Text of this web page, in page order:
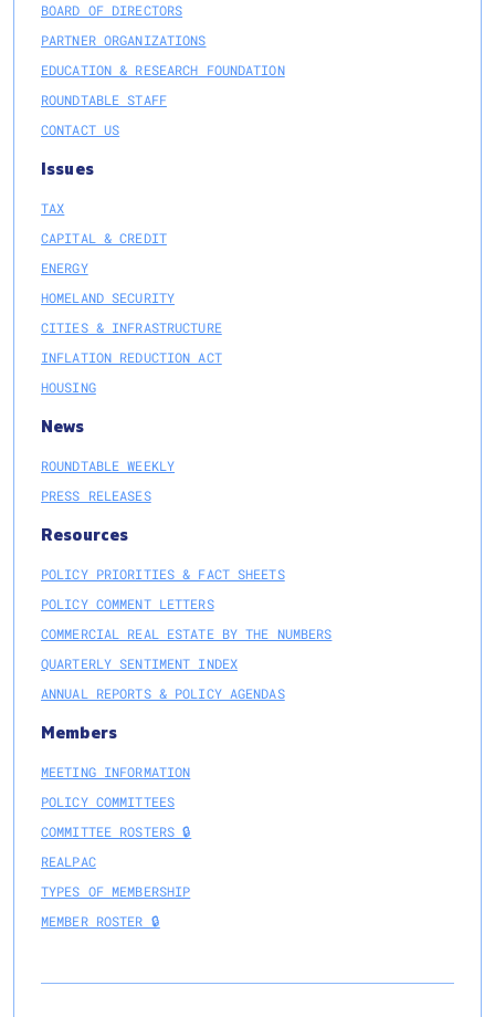
BOARD OF DIRECTORS
PARTNER ORGANIZATIONS
EDUCATION & RESEARCH FOUNDATION
ROUNDTABLE STAFF
CONTACT US
Issues
TAX
CAPITAL & CREDIT
ENERGY
HOMELAND SECURITY
CITIES & INFRASTRUCTURE
INFLATION REDUCTION ACT
HOUSING
News
ROUNDTABLE WEEKLY
PRESS RELEASES
Resources
POLICY PRIORITIES & FACT SHEETS
POLICY COMMENT LETTERS
COMMERCIAL REAL ESTATE BY THE NUMBERS
QUARTERLY SENTIMENT INDEX
ANNUAL REPORTS & POLICY AGENDAS
Members
MEETING INFORMATION
POLICY COMMITTEES
COMMITTEE ROSTERS 🔒
REALPAC
TYPES OF MEMBERSHIP
MEMBER ROSTER 🔒